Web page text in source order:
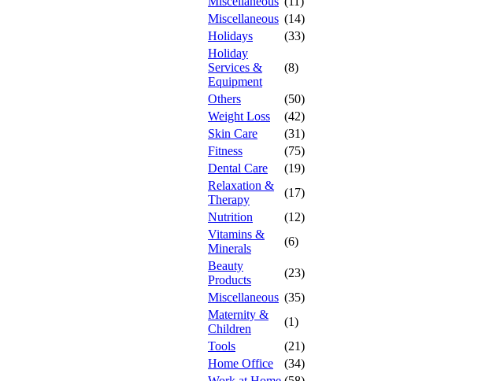
Miscellaneous (14)
Holidays
(33)
Holiday
Services &
Equipment
(8)
Others
(50)
Weight Loss
(42)
Skin Care
(31)
Fitness
(75)
Dental Care
(19)
Relaxation &
Therapy
(17)
Nutrition
(12)
Vitamins &
Minerals
(6)
Beauty
Products
(23)
Miscellaneous (35)
Maternity &
Children
(1)
Tools
(21)
Home Office
(34)